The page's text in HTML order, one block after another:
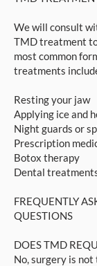
We will consult
TMD treatment
most common
treatments
Resting your jaw
Applying ice and
Night guards or
Prescription
Botox therapy
Dental
FREQUENTLY
QUESTIONS
DOES TMD
No, surgery is